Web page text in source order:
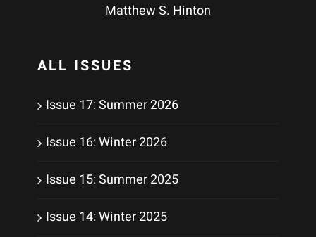
Matthew S. Hinton
ALL ISSUES
Issue 17: Summer 2026
Issue 16: Winter 2026
Issue 15: Summer 2025
Issue 14: Winter 2025